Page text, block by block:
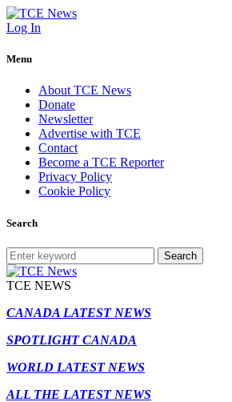
Log In
Menu
About TCE News
Donate
Newsletter
Advertise with TCE
Contact
Become a TCE Reporter
Privacy Policy
Cookie Policy
Search
Search
TCE NEWS
CANADA LATEST NEWS
SPOTLIGHT CANADA
WORLD LATEST NEWS
ALL THE LATEST NEWS